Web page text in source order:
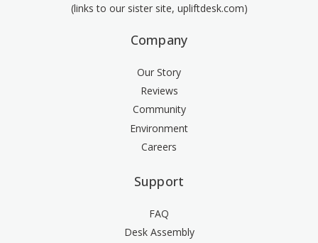
(links to our sister site, upliftdesk.com)
Company
Our Story
Reviews
Community
Environment
Careers
Support
FAQ
Desk Assembly